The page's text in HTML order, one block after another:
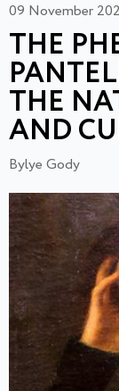
09 November
THE
THE
AND
Bylye Gody